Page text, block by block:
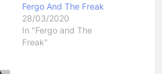
Fergo And The Freak
28/03/2020
In "Fergo and The
Freak"